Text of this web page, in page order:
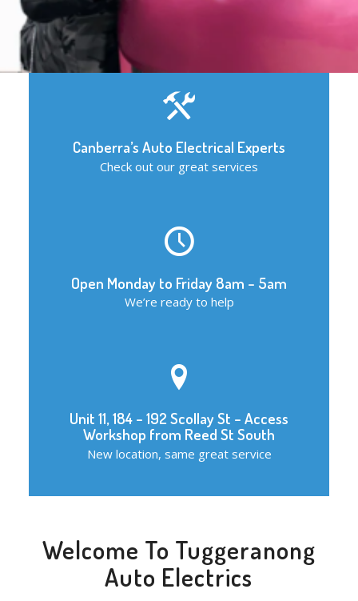
Canberra’s Auto Electrical Experts
Check out our great services
Open Monday to Friday 8am – 5am
We’re ready to help
Unit 11, 184 – 192 Scollay St – Access
Workshop from Reed St South
New location, same great service
Welcome To Tuggeranong
Auto Electrics